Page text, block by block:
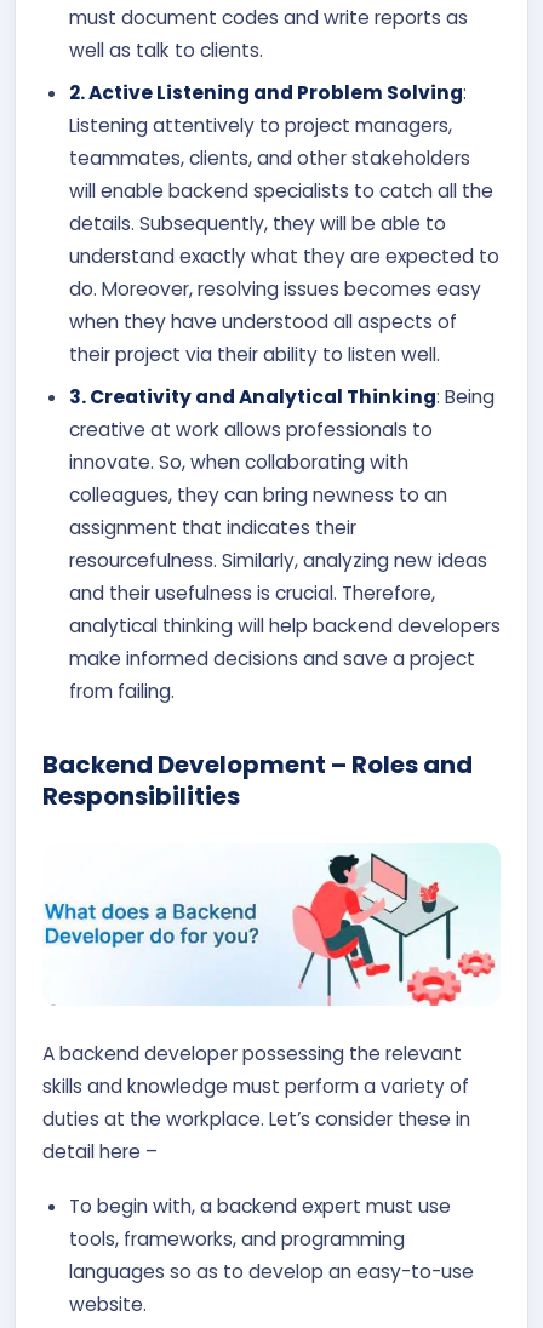
must document codes and write reports as
well as talk to clients.
2. Active Listening and Problem Solving:
Listening attentively to project managers,
teammates, clients, and other stakeholders
will enable backend specialists to catch all the
details. Subsequently, they will be able to
understand exactly what they are expected to
do. Moreover, resolving issues becomes easy
when they have understood all aspects of
their project via their ability to listen well.
3. Creativity and Analytical Thinking: Being
creative at work allows professionals to
innovate. So, when collaborating with
colleagues, they can bring newness to an
assignment that indicates their
resourcefulness. Similarly, analyzing new ideas
and their usefulness is crucial. Therefore,
analytical thinking will help backend developers
make informed decisions and save a project
from failing.
Backend Development – Roles and
Responsibilities
A backend developer possessing the relevant
skills and knowledge must perform a variety of
duties at the workplace. Let’s consider these in
detail here –
To begin with, a backend expert must use
tools, frameworks, and programming
languages so as to develop an easy-to-use
website.